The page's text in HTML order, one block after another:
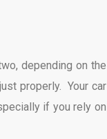
depending on the
properly. Your car
if you rely on